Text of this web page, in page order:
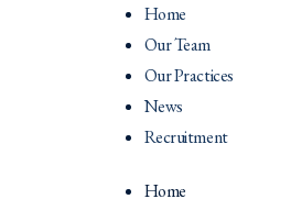
Home
Our Team
Our Practices
News
Recruitment
Home